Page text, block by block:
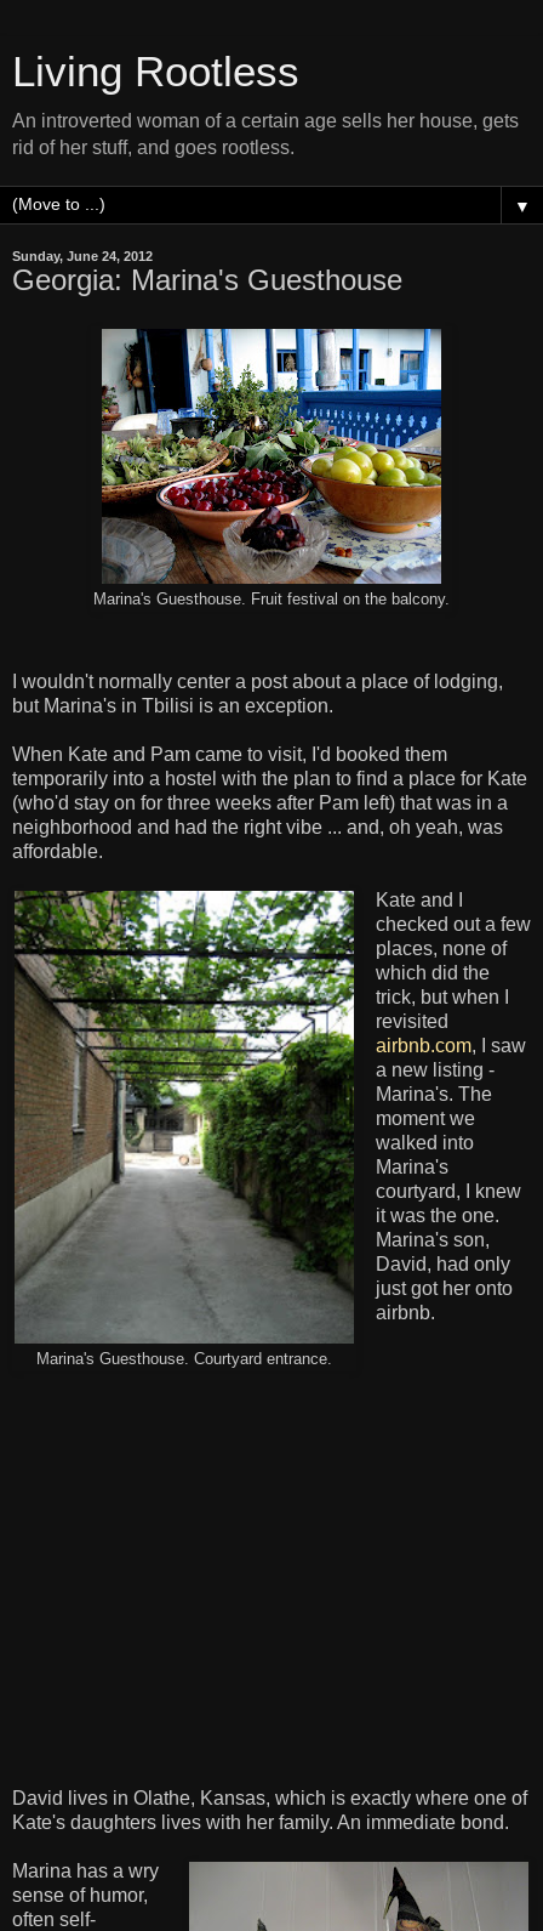
Living Rootless
An introverted woman of a certain age sells her house, gets
rid of her stuff, and goes rootless.
▼
Sunday, June 24, 2012
Georgia: Marina's Guesthouse
Marina's Guesthouse. Fruit festival on the balcony.
I wouldn't normally center a post about a place of lodging,
but Marina's in Tbilisi is an exception.
When Kate and Pam came to visit, I'd booked them
temporarily into a hostel with the plan to find a place for Kate
(who'd stay on for three weeks after Pam left) that was in a
neighborhood and had the right vibe ... and, oh yeah, was
affordable.
Marina's Guesthouse. Courtyard entrance.
Kate and I
checked out a few
places, none of
which did the
trick, but when I
revisited
airbnb.com, I saw
a new listing -
Marina's. The
moment we
walked into
Marina's
courtyard, I knew
it was the one.
Marina's son,
David, had only
just got her onto
airbnb.
David lives in Olathe, Kansas, which is exactly where one of
Kate's daughters lives with her family. An immediate bond.
Marina has a wry
sense of humor,
often self-